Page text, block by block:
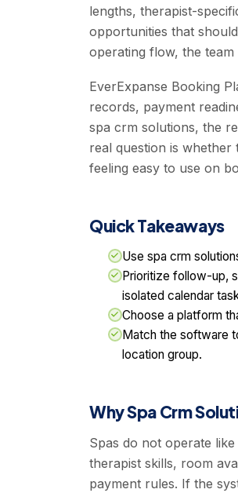
lengths, therapist-
opportunities that
operating flow, the
EverExpanse Booking
records, payment
spa crm solutions, the
real question is
feeling easy to use on
Quick Takeaways
Use spa crm
Prioritize follow-up,
isolated calendar
Choose a platform
Match the software
location group.
Why Spa Crm
Spas do not operate
therapist skills, room
payment rules. If the